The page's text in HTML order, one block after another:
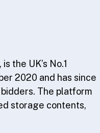
the UK’s No.1
2020 and has since
The platform
storage contents,